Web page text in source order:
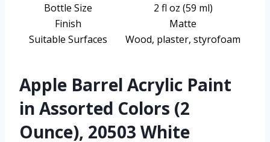
Bottle Size
2 fl oz (59 ml)
Finish
Matte
Suitable Surfaces
Wood, plaster, styrofoam
Apple Barrel Acrylic Paint
in Assorted Colors (2
Ounce), 20503 White